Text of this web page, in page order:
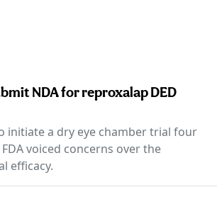
NDA for reproxalap DED
initiate a dry eye chamber trial four
voiced concerns over the
efficacy.